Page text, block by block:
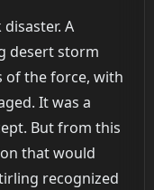
A
desert storm
of the force, with
It was a
But from this
that would
recognized